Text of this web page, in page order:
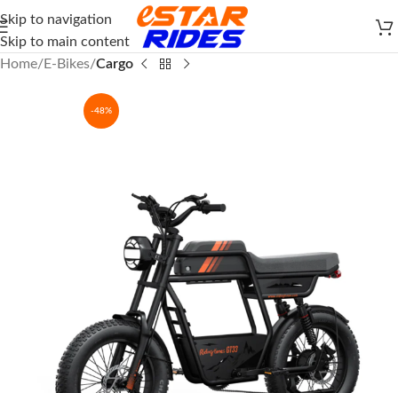
Skip to navigation
Skip to main content
Home
E-Bikes Cargo
-48%